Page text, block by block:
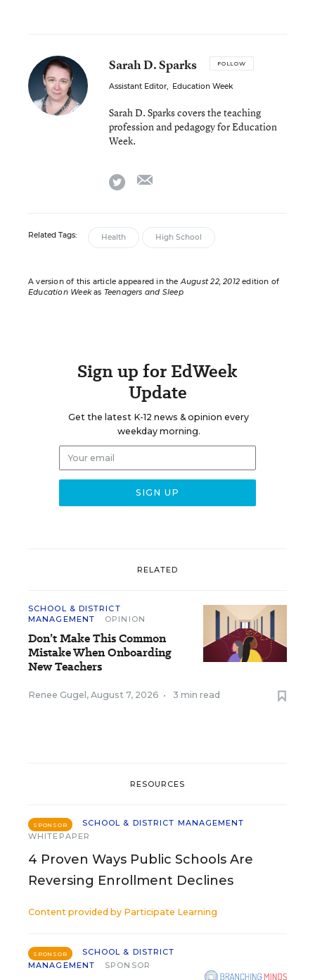
Sarah D. Sparks FOLLOW
Assistant Editor, Education Week
Sarah D. Sparks covers the teaching
profession and pedagogy for Education
Week.
twitter
Related Tags: Health High School
A version of this article appeared in theAugust 22, 2012edition of
Education Weekas Teenagers and Sleep
Sign up for EdWeek
Update
Get the latest K-12 news & opinion every
weekday morning.
RELATED
SCHOOL & DISTRICT
MANAGEMENT
OPINION
Don’t Make This Common
Mistake When Onboarding
New Teachers
Renee Gugel , August 7, 2026 • 3 min read
RESOURCES
SPONSOR
SCHOOL & DISTRICT MANAGEMENT
WHITEPAPER
4 Proven Ways Public Schools Are
Reversing Enrollment Declines
Content provided by Participate Learning
SPONSOR
SCHOOL & DISTRICT
MANAGEMENT
SPONSOR